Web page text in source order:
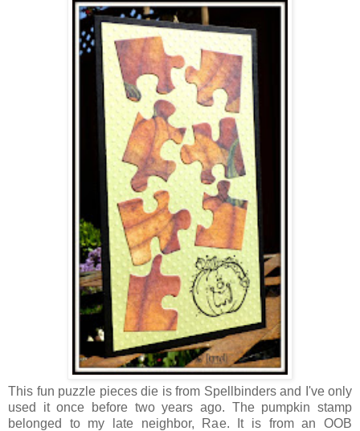
This fun puzzle pieces die is from Spellbinders and I've only
used it once before two years ago. The pumpkin stamp
belonged to my late neighbor, Rae. It is from an OOB